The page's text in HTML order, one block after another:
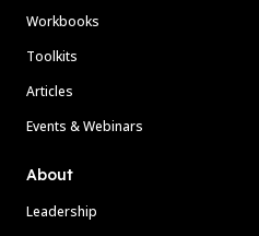
Workbooks
Toolkits
Articles
Events & Webinars
About
Leadership